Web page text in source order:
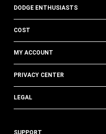
DODGE ENTHUSIASTS
COST
MY ACCOUNT
PRIVACY CENTER
LEGAL
SUPPORT